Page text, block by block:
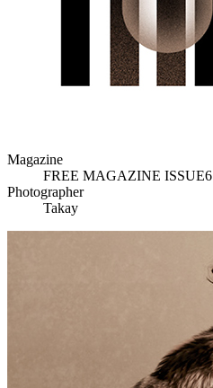
Magazine
FREE MAGAZINE ISSUE6
Photographer
Takay